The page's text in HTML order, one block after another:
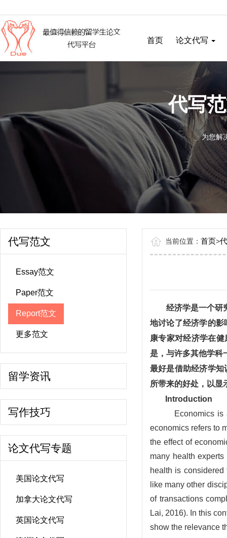
首页 论文代写
代写
为您解
代写范文
Essay范文
Paper范文
Report范文
更多范文
留学资讯
写作技巧
论文代写专题
美国论文代写
加拿大论文代写
英国论文代写
当前位置： 首页>
经济学是一个研
地讨论了经济学的
康专家对经济学在
是，与许多其他学科
最好是借助经济学知
所带来的好处，以显
Introduction
Economics
economics refers to
the effect of
many health
health is
like many other
of transactions
Lai, 2016). In this
show the relevance